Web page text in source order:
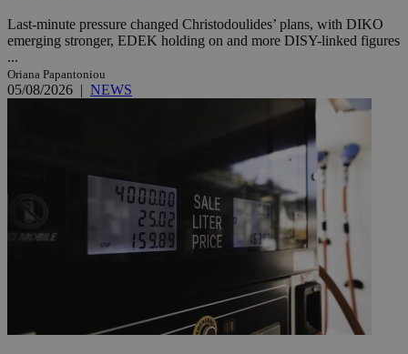
Last-minute pressure changed Christodoulides’ plans, with DIKO
emerging stronger, EDEK holding on and more DISY-linked figures
...
Oriana Papantoniou
05/08/2026 | NEWS